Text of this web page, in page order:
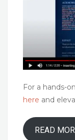
For a hands-
here and
READ